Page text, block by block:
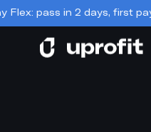
first payout in 3. Free